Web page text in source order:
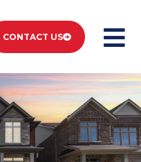
CONTACT US